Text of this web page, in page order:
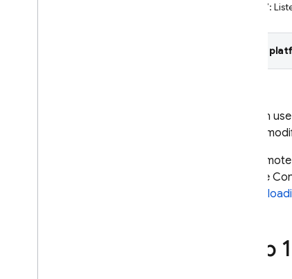
Step 7:
Select
You can use
you to
Remote
Config